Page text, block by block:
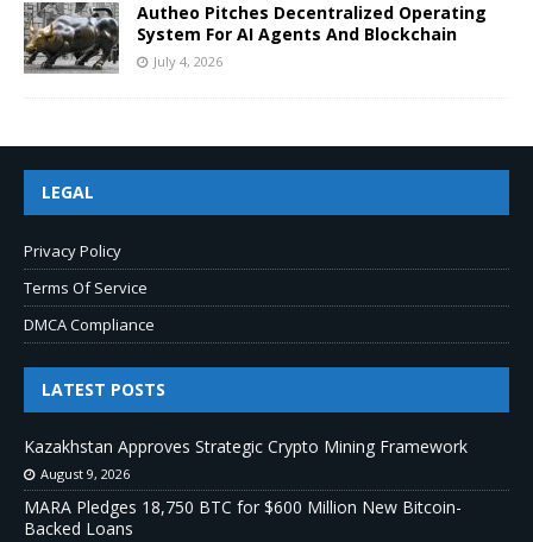
Autheo Pitches Decentralized Operating
System For AI Agents And Blockchain
July 4, 2026
LEGAL
Privacy Policy
Terms Of Service
DMCA Compliance
LATEST POSTS
Kazakhstan Approves Strategic Crypto Mining Framework
August 9, 2026
MARA Pledges 18,750 BTC for $600 Million New Bitcoin-
Backed Loans